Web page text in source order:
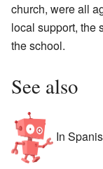
church, were all
local support, the
the school.
See also
In